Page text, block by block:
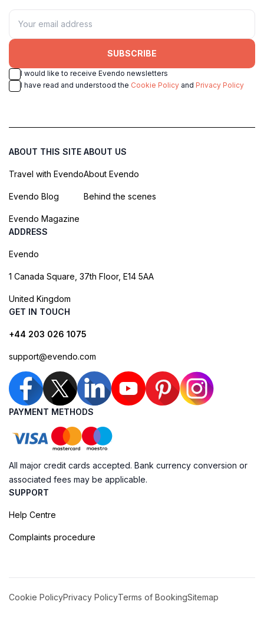
SUBSCRIBE
I would like to receive Evendo newsletters
I have read and understood the Cookie Policy and Privacy Policy
ABOUT THIS SITE
Travel with Evendo
Evendo Blog
Evendo Magazine
ABOUT US
About Evendo
Behind the scenes
ADDRESS
Evendo
1 Canada Square, 37th Floor, E14 5AA
United Kingdom
GET IN TOUCH
+44 203 026 1075
support@evendo.com
PAYMENT METHODS
All major credit cards accepted. Bank currency conversion or
associated fees may be applicable.
SUPPORT
Help Centre
Complaints procedure
Cookie PolicyPrivacy PolicyTerms of BookingSitemap